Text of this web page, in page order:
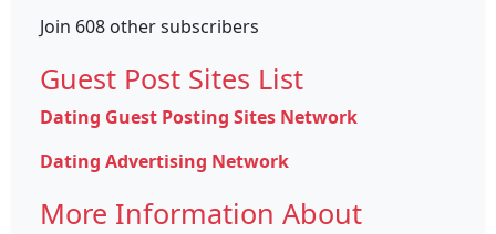
Join 608 other subscribers
Guest Post Sites List
Dating Guest Posting Sites Network
Dating Advertising Network
More Information About